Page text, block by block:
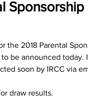
the 2018 Parental
to be announced today.
soon by IRCC via
draw results.